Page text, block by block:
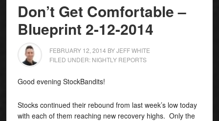
Don’t Get Comfortable –
Blueprint 2-12-2014
FEBRUARY 12, 2014 BYJEFF WHITE
FILED UNDER: NIGHTLY REPORTS
Good evening StockBandits!
Stocks continued their rebound from last week’s low today
with each of them reaching new recovery highs. Only the